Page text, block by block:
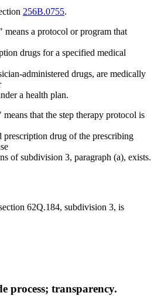
256B.0755.
a protocol or program that
drugs for a specified medical
administered drugs, are medically
a health plan.
that the step therapy protocol is
prescription drug of the prescribing
of subdivision 3, paragraph (a), exists.
62Q.184, subdivision 3, is
process; transparency.